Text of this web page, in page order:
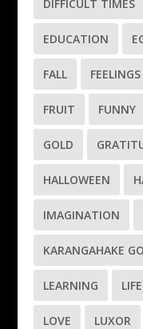
DIFFICULT TIMES
EDUCATION
FALL FEELINGS
FRUIT FUNNY
GOLD
HALLOWEEN
IMAGINATION
KARANGAHAKE
LEARNING LIFE
LOVE LUXOR